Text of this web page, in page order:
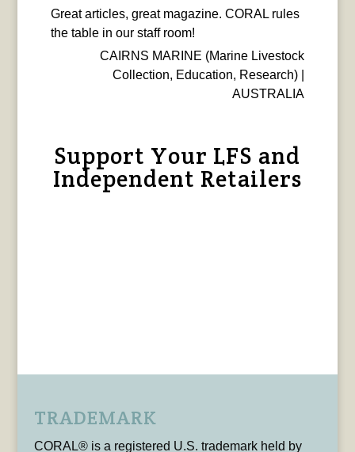
Great articles, great magazine. CORAL rules
the table in our staff room!
CAIRNS MARINE (Marine Livestock
Collection, Education, Research) |
AUSTRALIA
Support Your LFS and
Independent Retailers
TRADEMARK
CORAL® is a registered U.S. trademark held by